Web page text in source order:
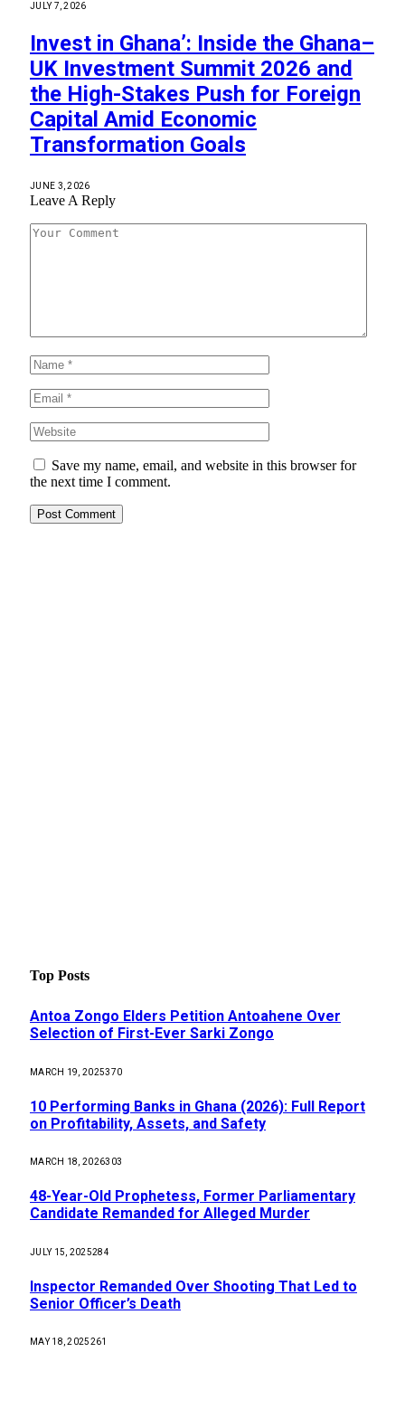
JULY 7, 2026
Invest in Ghana’: Inside the Ghana–
UK Investment Summit 2026 and
the High-Stakes Push for Foreign
Capital Amid Economic
Transformation Goals
JUNE 3, 2026
Leave A Reply
Save my name, email, and website in this browser for
the next time I comment.
Top Posts
Antoa Zongo Elders Petition Antoahene Over
Selection of First-Ever Sarki Zongo
MARCH 19, 2025370
10 Performing Banks in Ghana (2026): Full Report
on Profitability, Assets, and Safety
MARCH 18, 2026303
48-Year-Old Prophetess, Former Parliamentary
Candidate Remanded for Alleged Murder
JULY 15, 2025284
Inspector Remanded Over Shooting That Led to
Senior Officer’s Death
MAY 18, 2025261